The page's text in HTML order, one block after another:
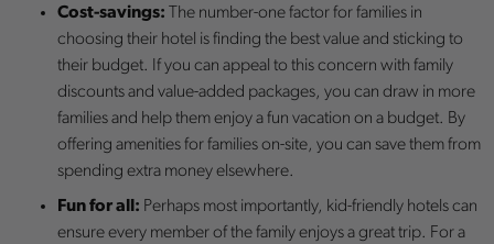
Cost-savings:
The number-one factor for families in
choosing their hotel is finding the best value and sticking to
their budget. If you can appeal to this concern with family
discounts and value-added packages, you can draw in more
families and help them enjoy a fun vacation on a budget. By
offering amenities for families on-site, you can save them from
spending extra money elsewhere.
Fun for all: Perhaps most importantly, kid-friendly hotels can
ensure every member of the family enjoys a great trip. For a